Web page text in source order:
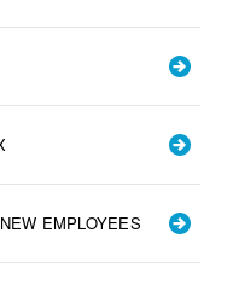
EMPLOYEES